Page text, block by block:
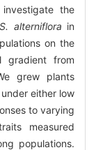
the
S. alterniflora in
on the
gradient from
grew plants
either low
to varying
measured
populations.